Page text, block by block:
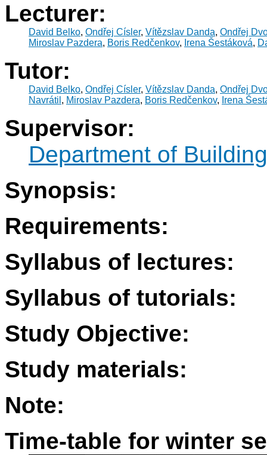
Lecturer:
David Belko, Ondřej Císler, Vítězslav Danda, Ondřej
Miroslav Pazdera, Boris Redčenkov, Irena Šestáková,
Tutor:
David Belko, Ondřej Císler, Vítězslav Danda, Ondřej
Navrátil , Miroslav Pazdera, Boris Redčenkov, Irena
Supervisor:
Department of
Synopsis:
Requirements:
Syllabus of lectures:
Syllabus of tutorials:
Study Objective:
Study materials:
Note:
Time-table for winter